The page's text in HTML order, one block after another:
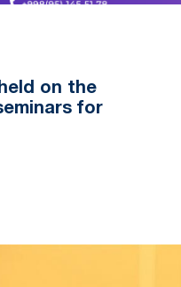
on the
for